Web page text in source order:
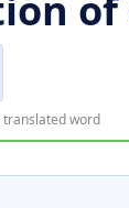
translated word